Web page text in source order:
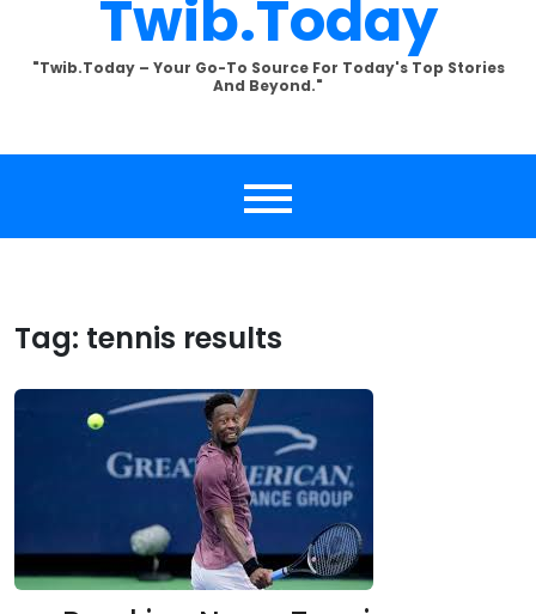
Twib.today
"Twib.today – Your Go-To Source For Today's Top Stories
And Beyond."
Tag: tennis results